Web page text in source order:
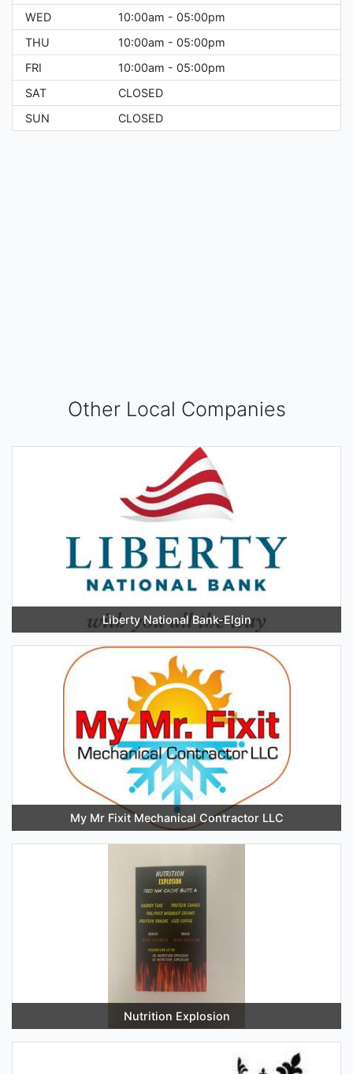
WED
10:00am - 05:00pm
THU
10:00am - 05:00pm
FRI
10:00am - 05:00pm
SAT
CLOSED
SUN
CLOSED
Other Local Companies
Liberty National Bank-Elgin
My Mr Fixit Mechanical Contractor LLC
Nutrition Explosion